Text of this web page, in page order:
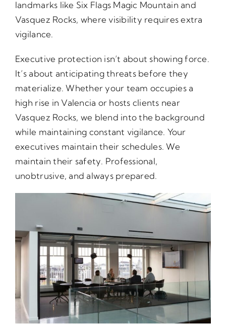
landmarks like Six Flags Magic Mountain and
Vasquez Rocks, where visibility requires extra
vigilance.
Executive protection isn’t about showing force.
It’s about anticipating threats before they
materialize. Whether your team occupies a
high rise in Valencia or hosts clients near
Vasquez Rocks, we blend into the background
while maintaining constant vigilance. Your
executives maintain their schedules. We
maintain their safety. Professional,
unobtrusive, and always prepared.